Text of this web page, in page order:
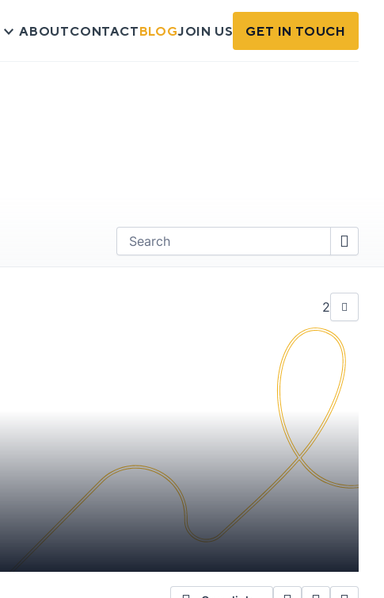
ABOUTCONTACTBLOGJOIN US GET IN TOUCH
2